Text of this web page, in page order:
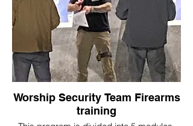
Worship Security Team Firearms
training